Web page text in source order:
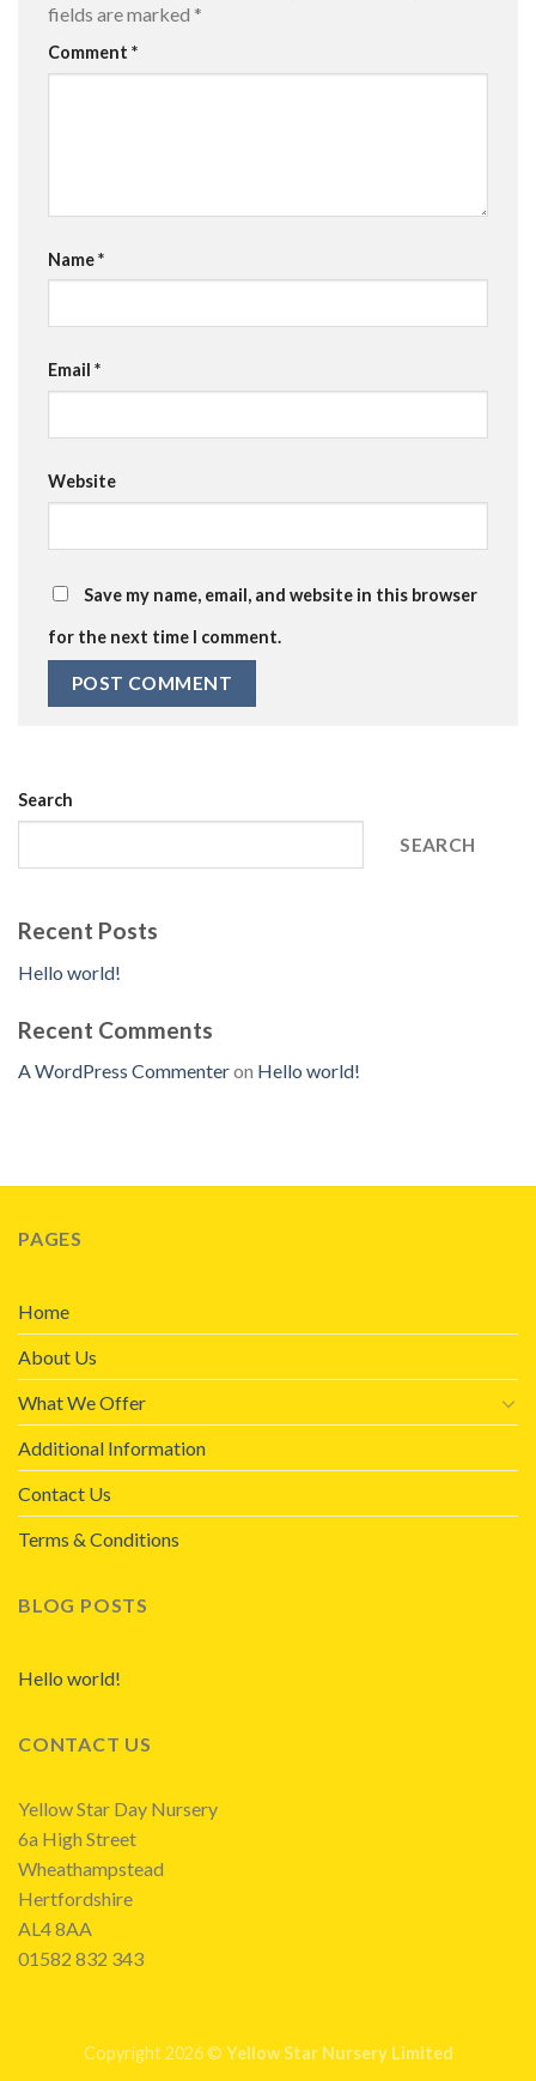
fields are marked *
Comment *
Name*
Email *
Website
Save my name, email, and website in this browser
for the next time I comment.
Search
SEARCH
Recent Posts
Hello world!
Recent Comments
A WordPress Commenteron Hello world!
PAGES
Home
About Us
What We Offer
Additional Information
Contact Us
Terms & Conditions
BLOG POSTS
Hello world!
CONTACT US
Yellow Star Day Nursery
6a High Street
Wheathampstead
Hertfordshire
AL4 8AA
01582 832 343
Copyright 2026 © Yellow Star Nursery Limited